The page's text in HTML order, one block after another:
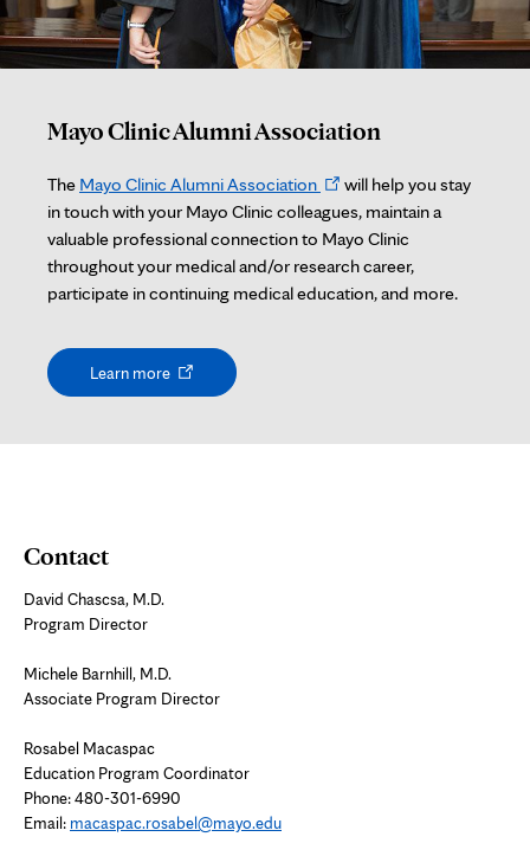
Mayo Clinic Alumni Association
The Mayo Clinic Alumni AssociationOpens
in
new
tab
will help you stay
in touch with your Mayo Clinic colleagues, maintain a
valuable professional connection to Mayo Clinic
throughout your medical and/or research career,
participate in continuing medical education, and more.
Learn moreOpens
Contact
David Chascsa, M.D.
Program Director
Michele Barnhill, M.D.
Associate Program Director
Rosabel Macaspac
Education Program Coordinator
Phone:480-301-6990
Email: macaspac.rosabel@mayo.edu